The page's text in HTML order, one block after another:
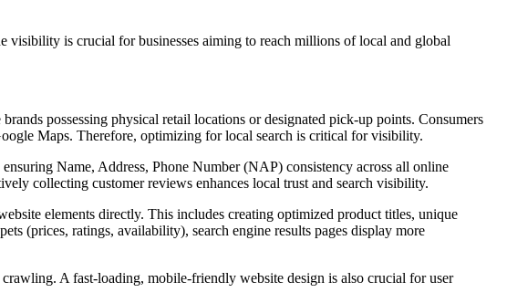
is crucial for businesses aiming to reach millions of local and global
possessing physical retail locations or designated pick-up points. Consumers
Maps. Therefore, optimizing for local search is critical for visibility.
Name, Address, Phone Number (NAP) consistency across all online
collecting customer reviews enhances local trust and search visibility.
elements directly. This includes creating optimized product titles, unique
(prices, ratings, availability), search engine results pages display more
A fast-loading, mobile-friendly website design is also crucial for user